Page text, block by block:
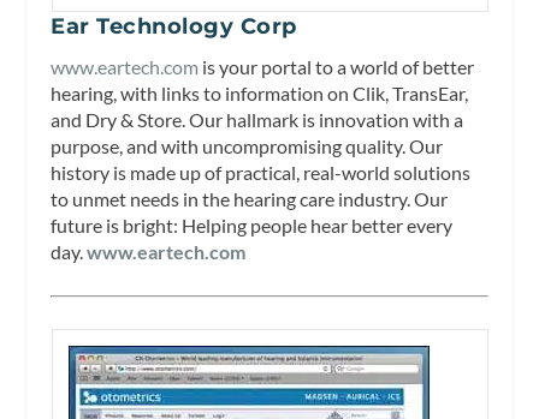
Ear Technology Corp
www.eartech.com is your portal to a world of better
hearing, with links to information on Clik, TransEar,
and Dry & Store. Our hallmark is innovation with a
purpose, and with uncompromising quality. Our
history is made up of practical, real-world solutions
to unmet needs in the hearing care industry. Our
future is bright: Helping people hear better every
day.www.eartech.com